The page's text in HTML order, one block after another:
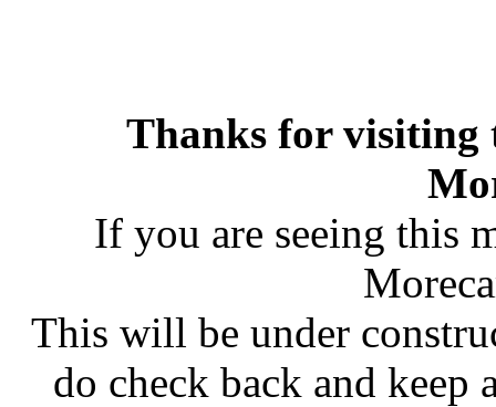
Thanks for visiting
If you are seeing this
This will be under
do check back and keep